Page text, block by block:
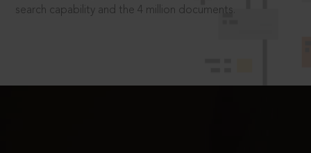
search capability and the 4 million documents.